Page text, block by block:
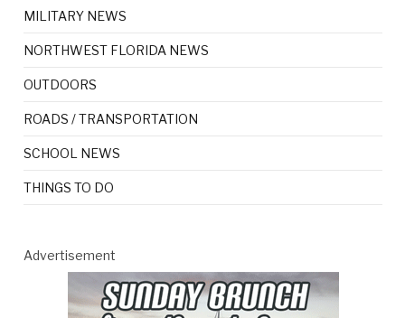
MILITARY NEWS
NORTHWEST FLORIDA NEWS
OUTDOORS
ROADS / TRANSPORTATION
SCHOOL NEWS
THINGS TO DO
Advertisement